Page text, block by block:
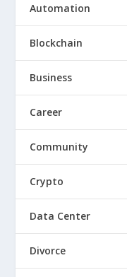
Automation
Blockchain
Business
Career
Community
Crypto
Data Center
Divorce